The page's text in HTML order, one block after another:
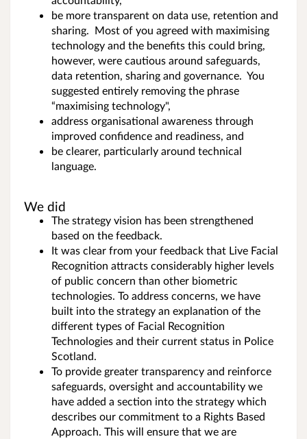
be more transparent on data use, retention and
sharing. Most of you agreed with maximising
technology and the benefits this could bring,
however, were cautious around safeguards,
data retention, sharing and governance. You
suggested entirely removing the phrase
“maximising technology",
address organisational awareness through
improved confidence and readiness, and
be clearer, particularly around technical
language.
We did
The strategy vision has been strengthened
based on the feedback.
It was clear from your feedback that Live Facial
Recognition attracts considerably higher levels
of public concern than other biometric
technologies. To address concerns, we have
built into the strategy an explanation of the
different types of Facial Recognition
Technologies and their current status in Police
Scotland.
To provide greater transparency and reinforce
safeguards, oversight and accountability we
have added a section into the strategy which
describes our commitment to a Rights Based
Approach. This will ensure that we are